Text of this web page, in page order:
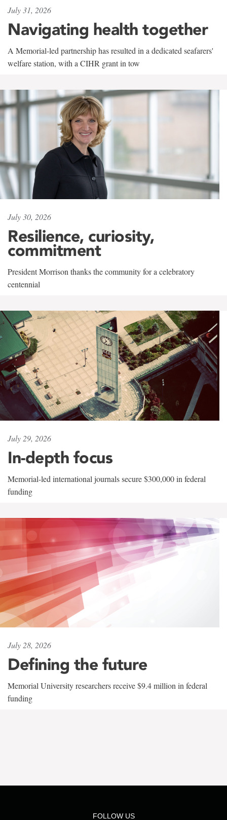
July 31, 2026
Navigating health together
A Memorial-led partnership has resulted in a dedicated seafarers'
welfare station, with a CIHR grant in tow
July 30, 2026
Resilience, curiosity,
commitment
President Morrison thanks the community for a celebratory
centennial
July 29, 2026
In-depth focus
Memorial-led international journals secure $300,000 in federal
funding
July 28, 2026
Defining the future
Memorial University researchers receive $9.4 million in federal
funding
FOLLOW US